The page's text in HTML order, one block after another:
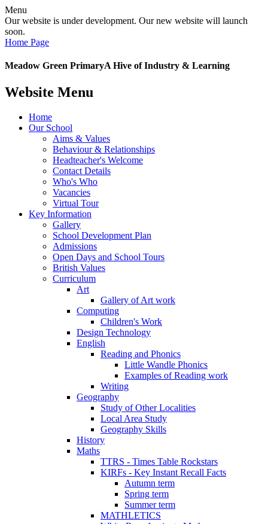
Menu
Our website is under development. Our new website will launch
soon.
Home Page
Meadow Green PrimaryA Hive of Industry & Learning
Website Menu
Home
Our School
Aims & Values
Behaviour & Relationships
Headteacher's Welcome
Contact Details
Who's Who
Vacancies
Virtual Tour
Key Information
Gallery
School Development Plan
Admissions
Open Days and School Tours
British Values
Curriculum
Art
Gallery of Art work
Computing
Children's Work
Design Technology
English
Reading and Phonics
Little Wandle Phonics
Examples of Reading work
Writing
Geography
Study of Other Localities
Local Area Study
Geography Skills
History
Maths
TTRS - Times Table Rockstars
KIRFs - Key Instant Recall Facts
Autumn term
Spring term
Summer term
MATHLETICS